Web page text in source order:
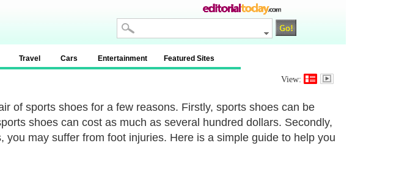
Travel Cars Entertainment Featured Sites
View:
of sports shoes for a few reasons. Firstly, sports shoes can be
shoes can cost as much as several hundred dollars. Secondly,
you may suffer from foot injuries. Here is a simple guide to help you